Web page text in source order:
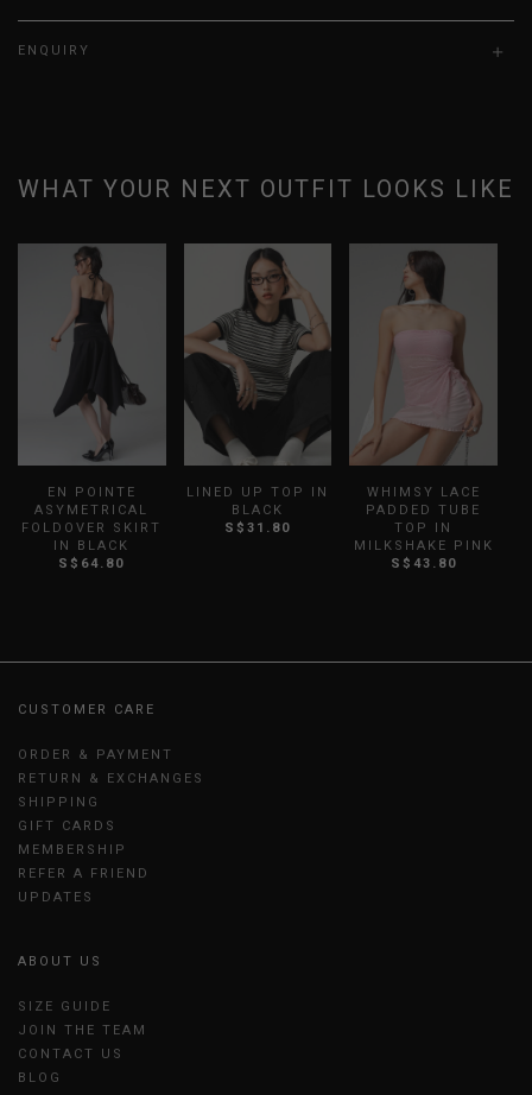
ENQUIRY
WHAT YOUR NEXT OUTFIT LOOKS LIKE
EN POINTE
ASYMETRICAL
FOLDOVER SKIRT
IN BLACK
S$64.80
LINED UP TOP IN
BLACK
S$31.80
WHIMSY LACE
PADDED TUBE
TOP IN
MILKSHAKE PINK
S$43.80
CUSTOMER CARE
ORDER & PAYMENT
RETURN & EXCHANGES
SHIPPING
GIFT CARDS
MEMBERSHIP
REFER A FRIEND
UPDATES
ABOUT US
SIZE GUIDE
JOIN THE TEAM
CONTACT US
BLOG